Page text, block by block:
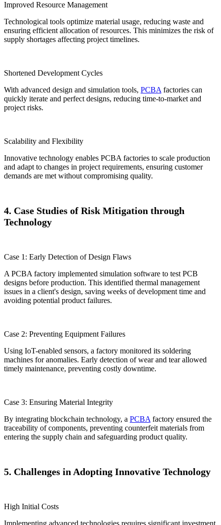
Improved Resource Management
Technological tools optimize material usage, reducing waste and
ensuring efficient allocation of resources. This minimizes the risk of
supply shortages affecting project timelines.
Shortened Development Cycles
With advanced design and simulation tools, PCBA factories can
quickly iterate and perfect designs, reducing time-to-market and
project risks.
Scalability and Flexibility
Innovative technology enables PCBA factories to scale production
and adapt to changes in project requirements, ensuring customer
demands are met without compromising quality.
4. Case Studies of Risk Mitigation through
Technology
Case 1: Early Detection of Design Flaws
A PCBA factory implemented simulation software to test PCB
designs before production. This identified thermal management
issues in a client's design, saving weeks of development time and
avoiding potential product failures.
Case 2: Preventing Equipment Failures
Using IoT-enabled sensors, a factory monitored its soldering
machines for anomalies. Early detection of wear and tear allowed
timely maintenance, preventing costly downtime.
Case 3: Ensuring Material Integrity
By integrating blockchain technology, a PCBA factory ensured the
traceability of components, preventing counterfeit materials from
entering the supply chain and safeguarding product quality.
5. Challenges in Adopting Innovative Technology
High Initial Costs
Implementing advanced technologies requires significant investment